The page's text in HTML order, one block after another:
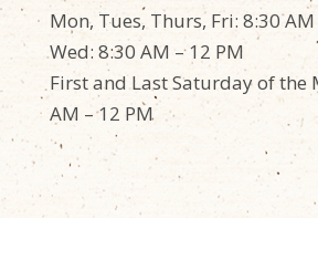
Mon, Tues, Thurs, Fri: 8:30
Wed: 8:30 AM – 12 PM
First and Last Saturday of the
AM – 12 PM